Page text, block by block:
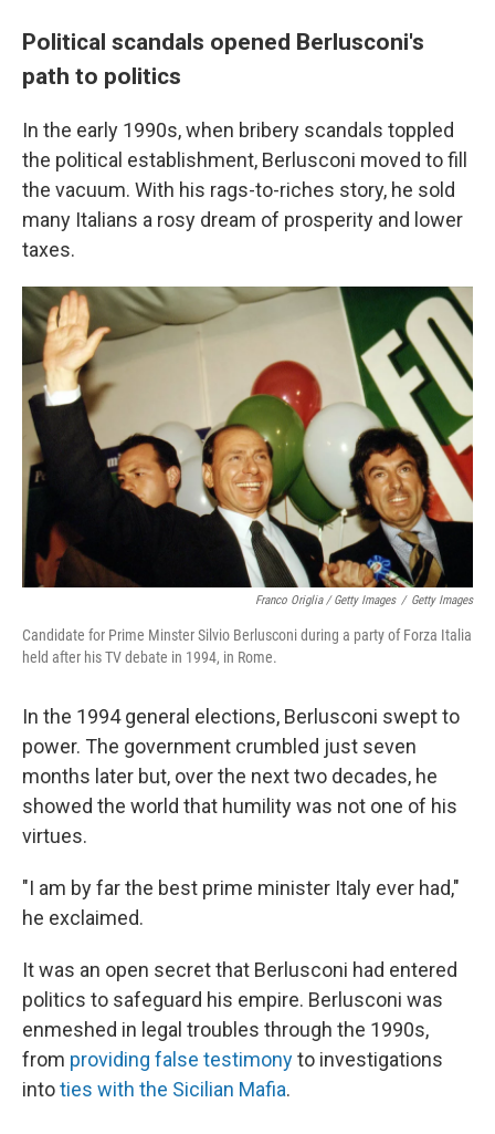
Political scandals opened Berlusconi's
path to politics
In the early 1990s, when bribery scandals toppled
the political establishment, Berlusconi moved to fill
the vacuum. With his rags-to-riches story, he sold
many Italians a rosy dream of prosperity and lower
taxes.
Franco Origlia / Getty Images / Getty Images
Candidate for Prime Minster Silvio Berlusconi during a party of Forza Italia
held after his TV debate in 1994, in Rome.
In the 1994 general elections, Berlusconi swept to
power. The government crumbled just seven
months later but, over the next two decades, he
showed the world that humility was not one of his
virtues.
"I am by far the best prime minister Italy ever had,"
he exclaimed.
It was an open secret that Berlusconi had entered
politics to safeguard his empire. Berlusconi was
enmeshed in legal troubles through the 1990s,
from providing false testimonyto investigations
intoties with the Sicilian Mafia.